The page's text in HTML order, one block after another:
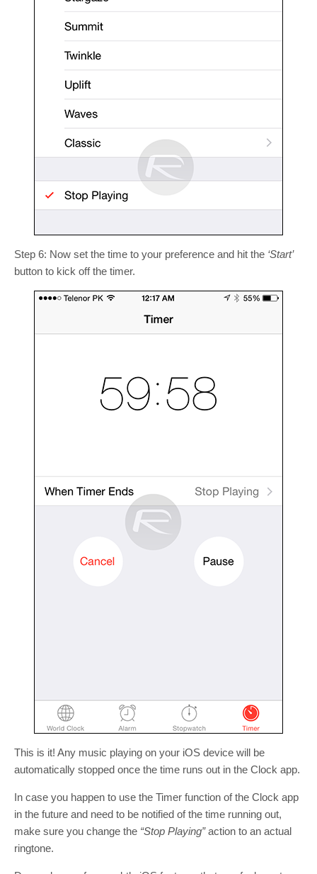
Step 6: Now set the time to your preference and hit the ‘Start’
button to kick off the timer.
This is it! Any music playing on your iOS device will be
automatically stopped once the time runs out in the Clock app.
In case you happen to use the Timer function of the Clock app
in the future and need to be notified of the time running out,
make sure you change the “Stop Playing”action to an actual
ringtone.